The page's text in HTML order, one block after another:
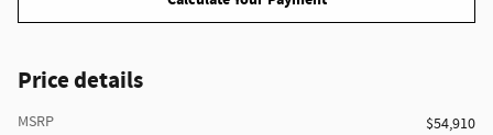
Price details
MSRP
$54,910